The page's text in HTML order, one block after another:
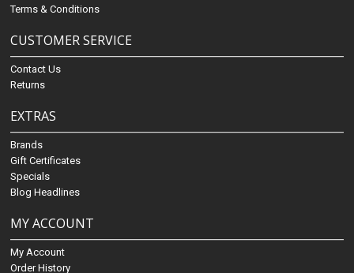
Terms & Conditions
CUSTOMER SERVICE
Contact Us
Returns
EXTRAS
Brands
Gift Certificates
Specials
Blog Headlines
MY ACCOUNT
My Account
Order History